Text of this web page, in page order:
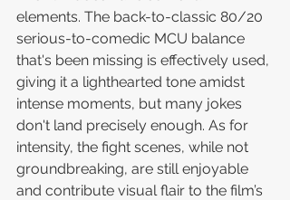
elements. The back-to-classic 80/20
serious-to-comedic MCU balance
that's been missing is effectively used,
giving it a lighthearted tone amidst
intense moments, but many jokes
don't land precisely enough. As for
intensity, the fight scenes, while not
groundbreaking, are still enjoyable
and contribute visual flair to the film’s